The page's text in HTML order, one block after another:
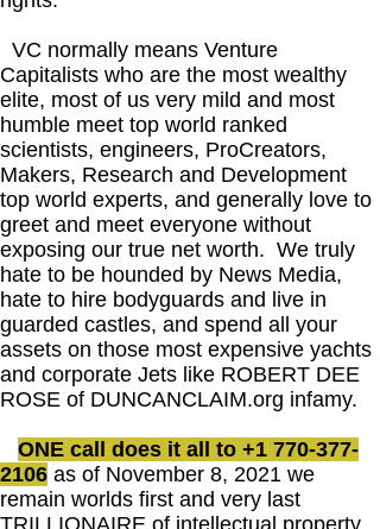
VC normally means Venture
Capitalists who are the most wealthy
elite, most of us very mild and most
humble meet top world ranked
scientists, engineers, ProCreators,
Makers, Research and Development
top world experts, and generally love to
greet and meet everyone without
exposing our true net worth. We truly
hate to be hounded by News Media,
hate to hire bodyguards and live in
guarded castles, and spend all your
assets on those most expensive yachts
and corporate Jets like ROBERT DEE
ROSE of DUNCANCLAIM.org infamy.
ONE call does it all to +1 770-377-
2106 as of November 8, 2021 we
remain worlds first and very last
TRILLIONAIRE of intellectual property